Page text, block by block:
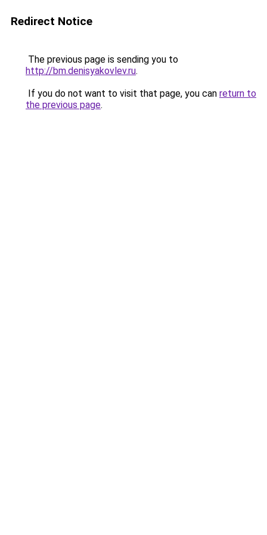
Redirect Notice
The previous page is sending you to
http://bm.denisyakovlev.ru.
If you do not want to visit that page, you can return to
the previous page.